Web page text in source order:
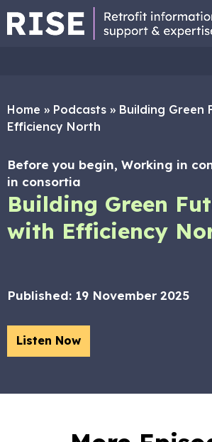
Home » Podcasts » Building Green
Efficiency North
Before you begin, Working in
in consortia
Building Green
with Efficiency
Published: 19 November 2025
Listen Now